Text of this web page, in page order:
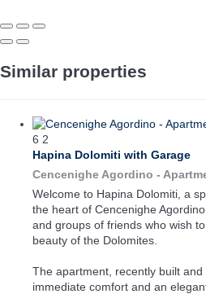
Similar properties
6 2
Hapina Dolomiti with Garage
Cencenighe Agordino -
Welcome to Hapina Dolomiti, a
the heart of Cencenighe
and groups of friends who wish
beauty of the Dolomites.
The apartment, recently built
immediate comfort and an